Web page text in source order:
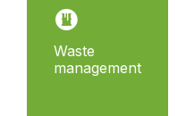
waste
management